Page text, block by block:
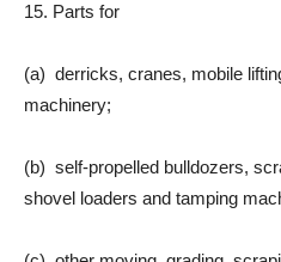
15. Parts for
(a) derricks, cranes, mobile
machinery;
(b) self-propelled bulldozers,
shovel loaders and tamping